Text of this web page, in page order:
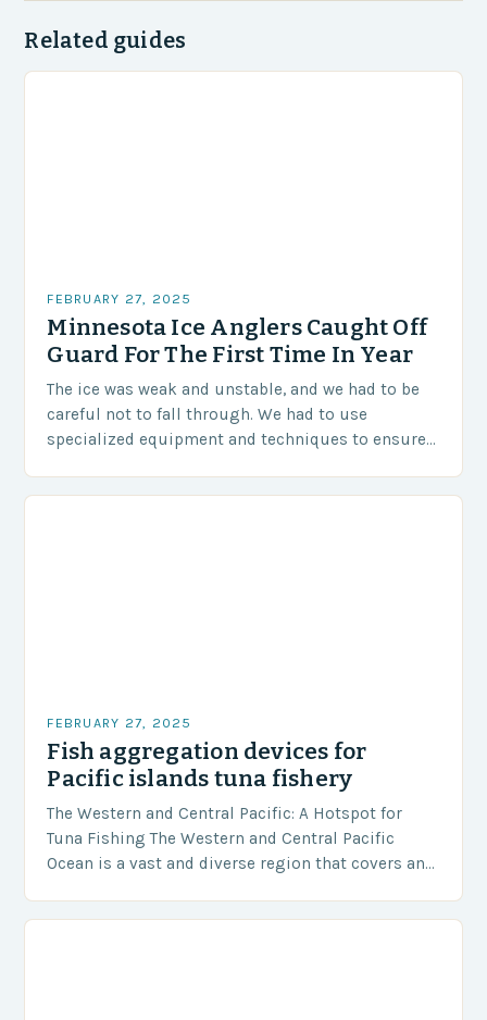
Related guides
FEBRUARY 27, 2025
Minnesota Ice Anglers Caught Off
Guard For The First Time In Year
The ice was weak and unstable, and we had to be
careful not to fall through. We had to use
specialized equipment and techniques to ensure
FEBRUARY 27, 2025
Fish aggregation devices for
Pacific islands tuna fishery
The Western and Central Pacific: A Hotspot for
Tuna Fishing The Western and Central Pacific
Ocean is a vast and diverse region that covers an